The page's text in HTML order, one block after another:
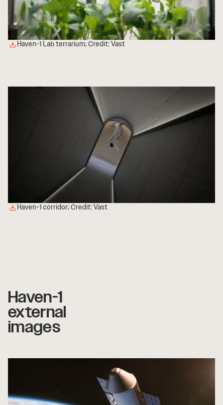
Haven-1 Lab terrarium; Credit: Vast
Haven-1 corridor; Credit: Vast
Haven-1
external
images